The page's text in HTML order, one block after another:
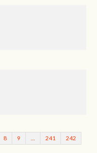
8 9 241 242